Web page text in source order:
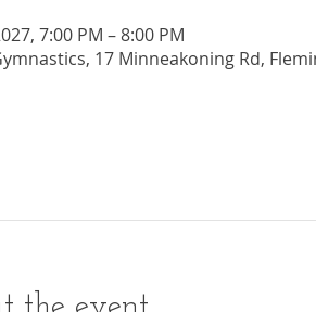
7:00 PM – 8:00 PM
17 Minneakoning Rd,